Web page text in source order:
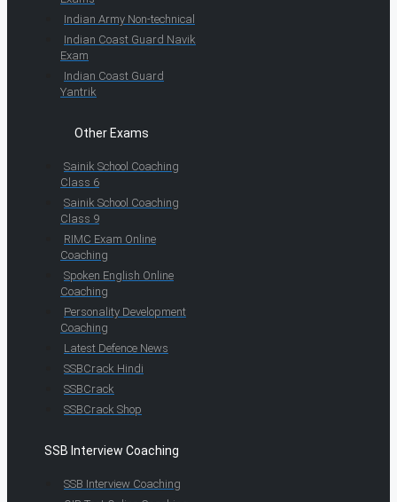
Indian Army Non-technical
Indian Coast Guard Navik
Exam
Indian Coast Guard
Yantrik
Other Exams
Sainik School Coaching
Class 6
Sainik School Coaching
Class 9
RIMC Exam Online
Coaching
Spoken English Online
Coaching
Personality Development
Coaching
Latest Defence News
SSBCrack Hindi
SSBCrack
SSBCrack Shop
SSB Interview Coaching
SSB Interview Coaching